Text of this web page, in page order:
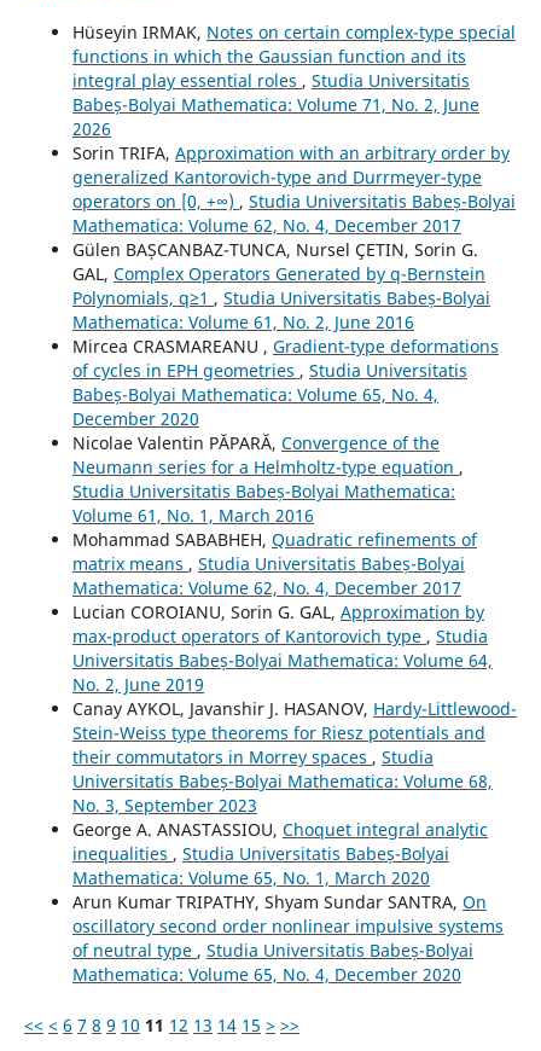
Hüseyin IRMAK, Notes on certain complex-type special
functions in which the Gaussian function and its
integral play essential roles , Studia Universitatis
Babeș-Bolyai Mathematica: Volume 71, No. 2, June
2026
Sorin TRIFA, Approximation with an arbitrary order by
generalized Kantorovich-type and Durrmeyer-type
operators on [0, +∞) , Studia Universitatis Babeș-Bolyai
Mathematica: Volume 62, No. 4, December 2017
Gülen BAȘCANBAZ-TUNCA, Nursel ÇETIN, Sorin G.
GAL, Complex Operators Generated by q-Bernstein
Polynomials, q≥1 , Studia Universitatis Babeș-Bolyai
Mathematica: Volume 61, No. 2, June 2016
Mircea CRASMAREANU , Gradient-type deformations
of cycles in EPH geometries , Studia Universitatis
Babeș-Bolyai Mathematica: Volume 65, No. 4,
December 2020
Nicolae Valentin PĂPARĂ, Convergence of the
Neumann series for a Helmholtz-type equation ,
Studia Universitatis Babeș-Bolyai Mathematica:
Volume 61, No. 1, March 2016
Mohammad SABABHEH, Quadratic refinements of
matrix means , Studia Universitatis Babeș-Bolyai
Mathematica: Volume 62, No. 4, December 2017
Lucian COROIANU, Sorin G. GAL, Approximation by
max-product operators of Kantorovich type , Studia
Universitatis Babeș-Bolyai Mathematica: Volume 64,
No. 2, June 2019
Canay AYKOL, Javanshir J. HASANOV, Hardy-Littlewood-
Stein-Weiss type theorems for Riesz potentials and
their commutators in Morrey spaces , Studia
Universitatis Babeș-Bolyai Mathematica: Volume 68,
No. 3, September 2023
George A. ANASTASSIOU, Choquet integral analytic
inequalities , Studia Universitatis Babeș-Bolyai
Mathematica: Volume 65, No. 1, March 2020
Arun Kumar TRIPATHY, Shyam Sundar SANTRA, On
oscillatory second order nonlinear impulsive systems
of neutral type , Studia Universitatis Babeș-Bolyai
Mathematica: Volume 65, No. 4, December 2020
<< < 6 7 8 9 10 11 12 13 14 15 > >>